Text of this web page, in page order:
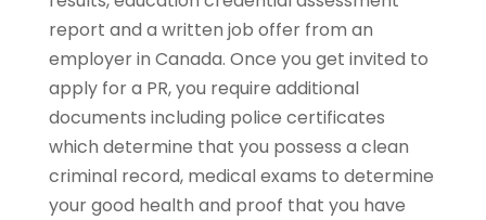
report and a written job offer from an
employer in Canada. Once you get invited to
apply for a PR, you require additional
documents including police certificates
which determine that you possess a clean
criminal record, medical exams to determine
your good health and proof that you have